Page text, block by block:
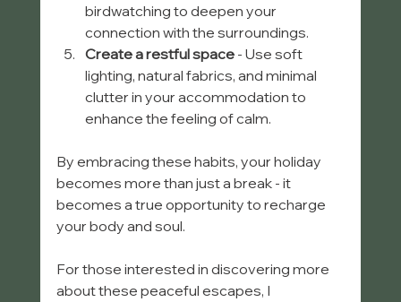
birdwatching to deepen your
connection with the surroundings.
Create a restful space - Use soft
lighting, natural fabrics, and minimal
clutter in your accommodation to
enhance the feeling of calm.
By embracing these habits, your holiday
becomes more than just a break - it
becomes a true opportunity to recharge
your body and soul.
For those interested in discovering more
about these peaceful escapes, I